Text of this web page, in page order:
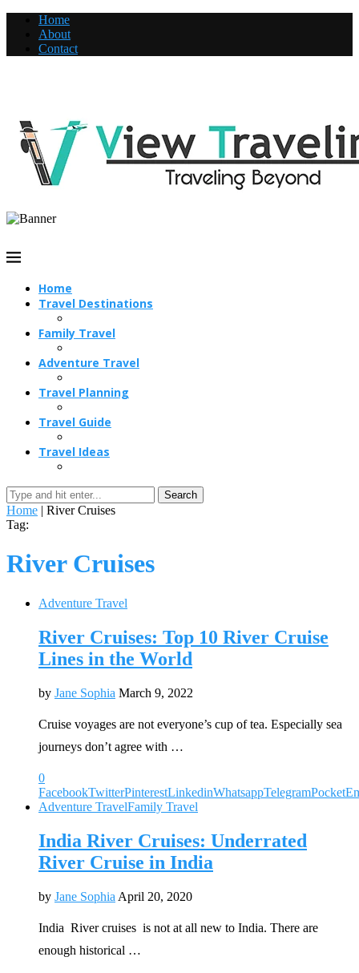
Home
About
Contact
Home
Travel Destinations
Family Travel
Adventure Travel
Travel Planning
Travel Guide
Travel Ideas
Search
Home | River Cruises
Tag:
River Cruises
Adventure Travel
River Cruises: Top 10 River Cruise
Lines in the World
by Jane Sophia March 9, 2022
Cruise voyages are not everyone’s cup of tea. Especially sea
journeys don’t agree with …
0
FacebookTwitterPinterestLinkedinWhatsappTelegramPocket
Adventure TravelFamily Travel
India River Cruises: Underrated
River Cruise in India
by Jane Sophia April 20, 2020
India River cruises is not at all new to India. There are
enough historical …